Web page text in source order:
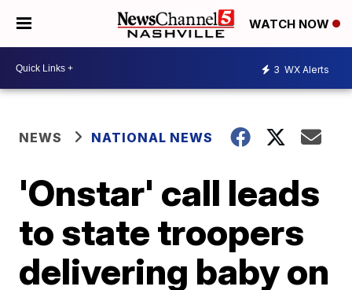
WATCH NOW
3 WX Alerts
NEWS NATIONAL NEWS
'Onstar' call leads
to state troopers
delivering baby on